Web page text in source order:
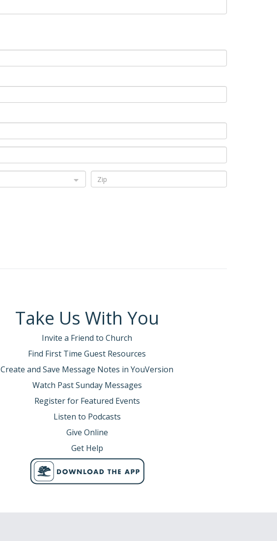
Take Us With You
Invite a Friend to Church
Find First Time Guest Resources
Create and Save Message Notes in YouVersion
Watch Past Sunday Messages
Register for Featured Events
Listen to Podcasts
Give Online
Get Help